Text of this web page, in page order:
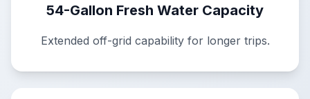
54-Gallon Fresh Water Capacity
Extended off-grid capability for longer trips.